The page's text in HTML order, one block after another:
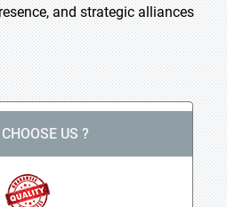
and strategic alliances
US ?